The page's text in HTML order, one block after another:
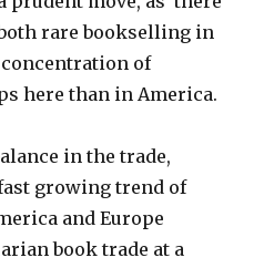
rare bookselling in
of
here than in America.
in the trade,
growing trend of
and Europe
book trade at a